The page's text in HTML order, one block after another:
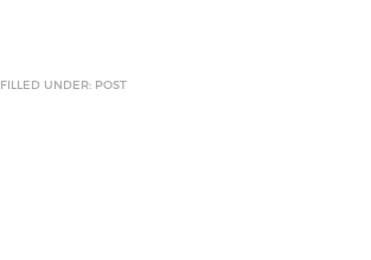
FILLED UNDER: POST